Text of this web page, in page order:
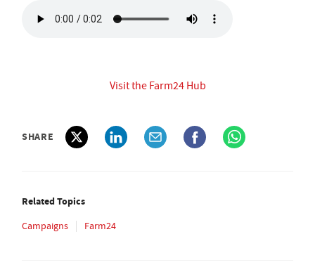
Visit the Farm24 Hub
SHARE
Related Topics
Campaigns Farm24